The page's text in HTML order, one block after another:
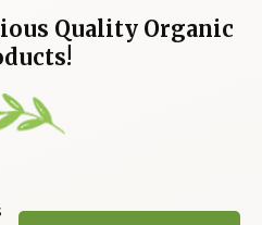
Quality Organic